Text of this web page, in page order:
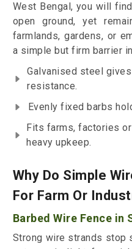
West Bengal, you will
open ground, yet
farmlands, gardens, or
a simple but firm barrier
Galvanised steel
resistance.
Evenly fixed barbs
Fits farms, factories
heavy upkeep.
Why Do Simple
For Farm Or
Barbed Wire Fence in
Strong wire strands stop